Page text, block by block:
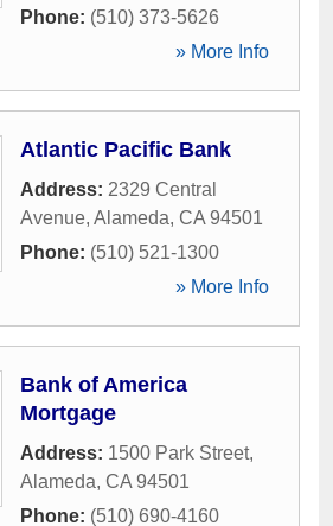
Phone: (510) 373-5626
» More Info
Atlantic Pacific Bank
Address: 2329 Central
Avenue, Alameda, CA 94501
Phone: (510) 521-1300
» More Info
Bank of America
Mortgage
Address: 1500 Park Street,
Alameda, CA 94501
Phone: (510) 690-4160